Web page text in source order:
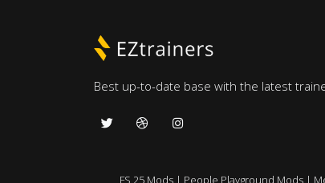
Best up-to-date base with the latest
FS 25 Mods| People Playground Mods|